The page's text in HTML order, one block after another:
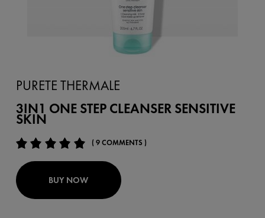
PURETE THERMALE
3IN1 ONE STEP CLEANSER SENSITIVE
SKIN
( 9 COMMENTS )
BUY NOW